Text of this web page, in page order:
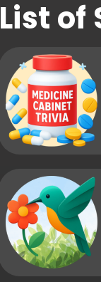
List of